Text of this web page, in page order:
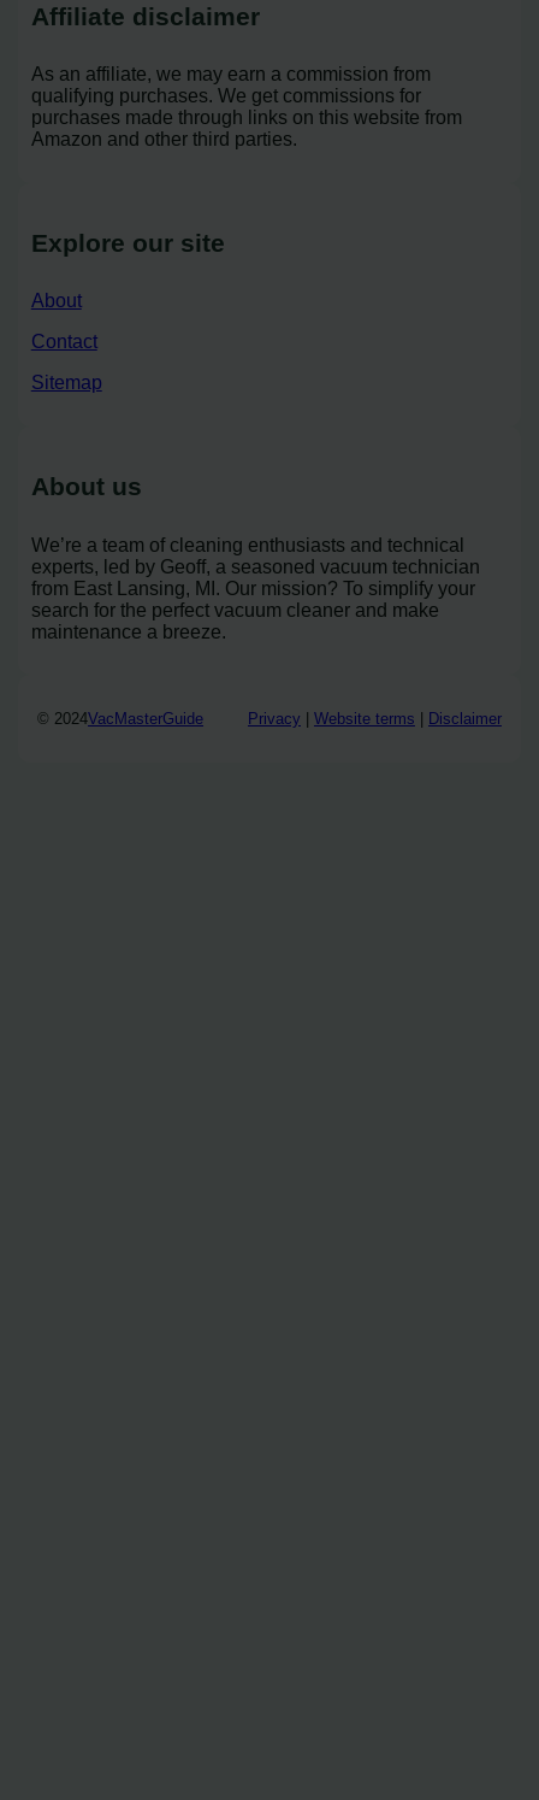
Affiliate disclaimer
As an affiliate, we may earn a commission from
qualifying purchases. We get commissions for
purchases made through links on this website from
Amazon and other third parties.
Explore our site
About
Contact
Sitemap
About us
We’re a team of cleaning enthusiasts and technical
experts, led by Geoff, a seasoned vacuum technician
from East Lansing, MI. Our mission? To simplify your
search for the perfect vacuum cleaner and make
maintenance a breeze.
© 2024VacMasterGuide Privacy Website terms Disclaimer